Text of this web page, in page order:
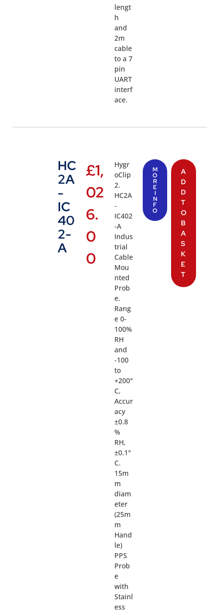
lengt
h
and
2m
cable
to a 7
pin
UART
interf
ace.
HC
2A
-
IC
40
2-
A
£1,
02
6.
0
0
Hygr
oClip
2.
HC2A
-
IC402
-A
Indus
trial
Cable
Mou
nted
Prob
e.
Rang
e 0-
100%
RH
and
-100
to
+200°
C,
Accur
acy
±0.8
%
RH,
±0.1°
C.
15m
m
diam
eter
(25m
m
Hand
le)
PPS
Prob
e
with
Stainl
ess
M
O
R
E
I
N
F
O
A
D
D
T
O
B
A
S
K
E
T